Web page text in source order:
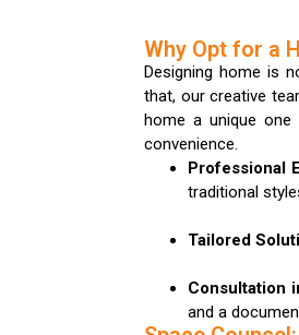
Why Opt for a
Designing home is
that, our creative
home a unique
convenience.
Professional
traditional
Tailored
Consultation
and a